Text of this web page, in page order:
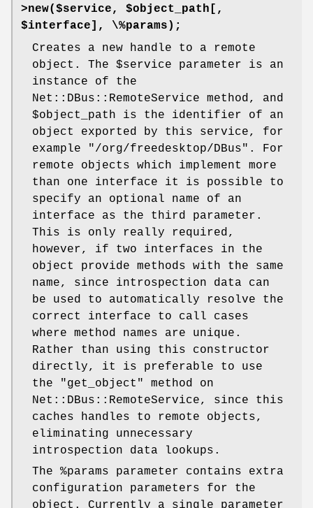
>new($service, $object_path[,
$interface], \%params);
Creates a new handle to a remote
object. The $service parameter is an
instance of the
Net::DBus::RemoteService method, and
$object_path is the identifier of an
object exported by this service, for
example
"/org/freedesktop/DBus" . For
remote objects which implement more
than one interface it is possible to
specify an optional name of an
interface as the third parameter.
This is only really required,
however, if two interfaces in the
object provide methods with the same
name, since introspection data can
be used to automatically resolve the
correct interface to call cases
where method names are unique.
Rather than using this constructor
directly, it is preferable to use
the
"get_object"
method on
Net::DBus::RemoteService, since this
caches handles to remote objects,
eliminating unnecessary
introspection data lookups.
The %params parameter contains extra
configuration parameters for the
object. Currently a single parameter